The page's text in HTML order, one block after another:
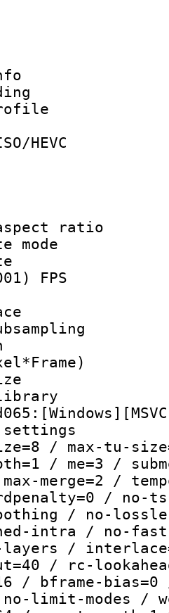
:
Info
profile :
HEVC
:
rate :
: 1
: 1
rate
FPS
size :
/ max-tu-
/ me=3 /
max-merge=2 /
/ no-
/ no-
intra / no-
layers /
/ rc-
/ bframe-
limit-modes /